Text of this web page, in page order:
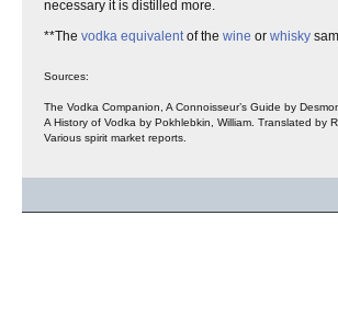
necessary it is distilled more.
**The vodka equivalent of the wine or whisky
Sources:
The Vodka Companion, A Connoisseur’s Guide by
A History of Vodka by Pokhlebkin, William. Translated by
Various spirit market reports.